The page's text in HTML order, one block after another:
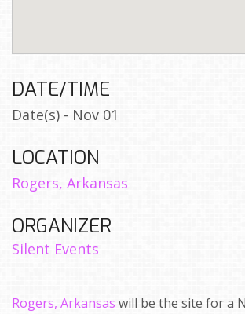
DATE/TIME
Date(s) - Nov 01
LOCATION
Rogers, Arkansas
ORGANIZER
Silent Events
Rogers, Arkansas will be the site for a